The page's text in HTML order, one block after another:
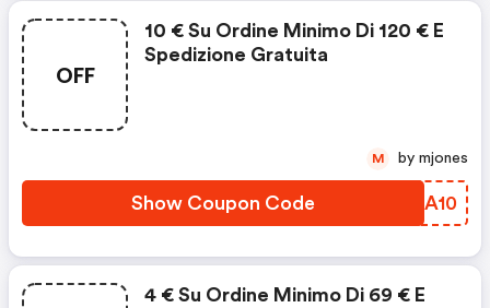
OFF
10 € Su Ordine Minimo Di 120 € E
Spedizione Gratuita
Show Coupon Code KMHA10
M by mjones
4 € Su Ordine Minimo Di 69 € E